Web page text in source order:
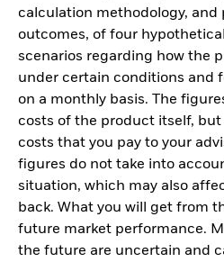
calculation methodology, and
outcomes, of four
scenarios regarding how the
under certain conditions and
on a monthly basis. The
costs of the product itself,
costs that you pay to your
figures do not take into
situation, which may also
back. What you will get from
future market performance.
the future are uncertain and